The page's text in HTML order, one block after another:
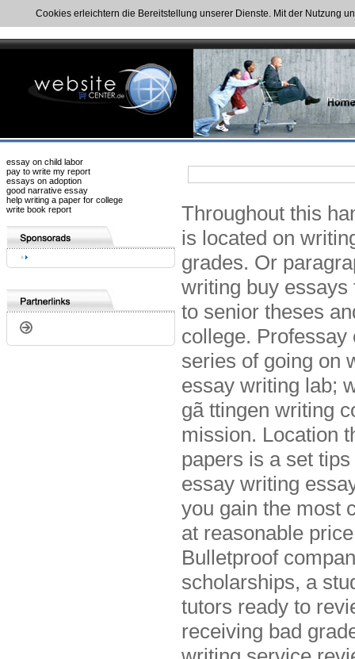
Cookies erleichtern die Bereitstellung unserer Dienste. Mit der Nutzung
essay on child labor
pay to write my report
essays on adoption
good narrative essay
help writing a paper for college
write book report
Throughout this
is located on
grades. Or
writing buy
to senior theses
college.
series of going on
essay writing lab;
gã ttingen writing
mission. Location
papers is a set
essay writing
you gain the most
at reasonable
Bulletproof
scholarships, a
tutors ready to
receiving bad